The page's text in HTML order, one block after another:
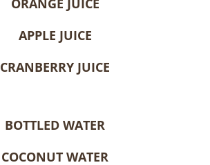
ORANGE JUICE
APPLE JUICE
CRANBERRY JUICE
BOTTLED WATER
COCONUT WATER